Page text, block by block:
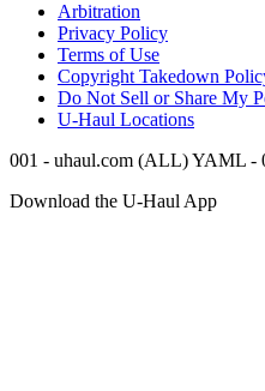
Arbitration
Privacy Policy
Terms of Use
Copyright Takedown
Do Not Sell or Share My
U-Haul Locations
001 - uhaul.com (ALL) YAML -
Download the U-Haul App